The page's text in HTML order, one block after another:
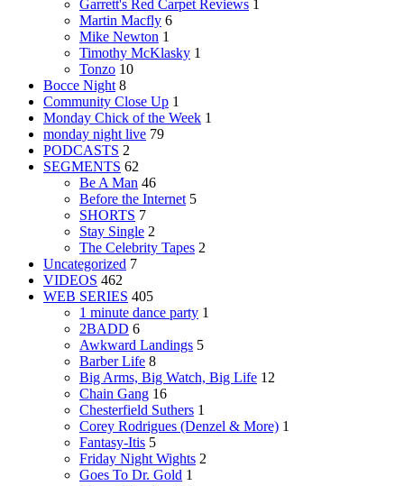
Garrett's Red Carpet Reviews 1
Martin Macfly 6
Mike Newton 1
Timothy McKlasky 1
Tonzo 10
Bocce Night 8
Community Close Up 1
Monday Chick of the Week 1
monday night live 79
PODCASTS 2
SEGMENTS 62
Be A Man 46
Before the Internet 5
SHORTS 7
Stay Single 2
The Celebrity Tapes 2
Uncategorized 7
VIDEOS 462
WEB SERIES 405
1 minute dance party 1
2BADD 6
Awkward Landings 5
Barber Life 8
Big Arms, Big Watch, Big Life 12
Chain Gang 16
Chesterfield Suthers 1
Corey Rodrigues (Denzel & More) 1
Fantasy-Itis 5
Friday Night Wights 2
Goes To Dr. Gold 1